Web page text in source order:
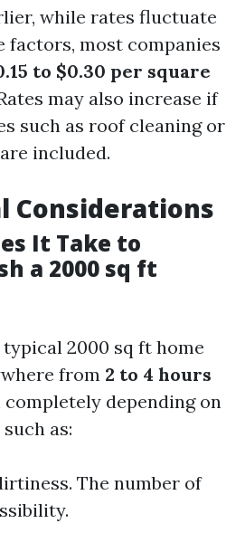
while rates fluctuate
factors, most companies
to $0.30 per square
may also increase if
such as roof cleaning or
included.
Considerations
It Take to
a 2000 sq ft
2000 sq ft home
from 2 to 4 hours
depending on
as:
The number of